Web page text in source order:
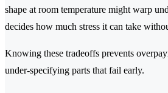
shape at room temperature might warp
decides how much stress it can take
Knowing these tradeoffs prevents
under-specifying parts that fail early.